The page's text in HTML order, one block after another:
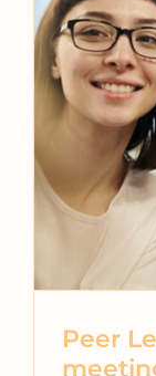
Peer